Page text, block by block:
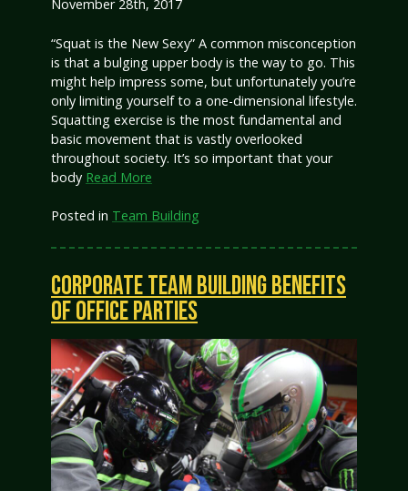
November 28th, 2017
“Squat is the New Sexy” A common misconception
is that a bulging upper body is the way to go. This
might help impress some, but unfortunately you’re
only limiting yourself to a one-dimensional lifestyle.
Squatting exercise is the most fundamental and
basic movement that is vastly overlooked
throughout society. It’s so important that your
body Read More
Posted in Team Building
CORPORATE TEAM BUILDING BENEFITS
OF OFFICE PARTIES